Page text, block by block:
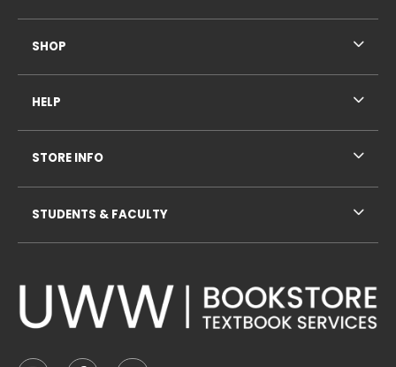
SHOP
HELP
STORE INFO
STUDENTS & FACULTY